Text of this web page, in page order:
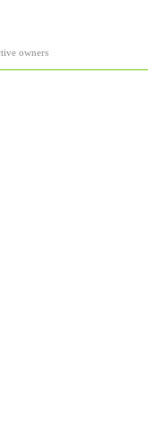
owners